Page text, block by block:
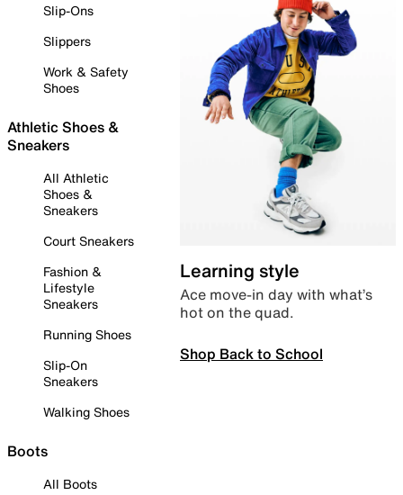
Slip-Ons
Slippers
Work & Safety
Shoes
Athletic Shoes &
Sneakers
All Athletic
Shoes &
Sneakers
Court Sneakers
Fashion &
Lifestyle
Sneakers
Running Shoes
Slip-On
Sneakers
Walking Shoes
Boots
All Boots
Learning style
Ace move-in day with what’s
hot on the quad.
Shop Back to School